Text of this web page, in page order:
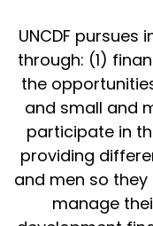
UNCDF
through: (1)
the
and small and
participate in
providing
and men so
manage